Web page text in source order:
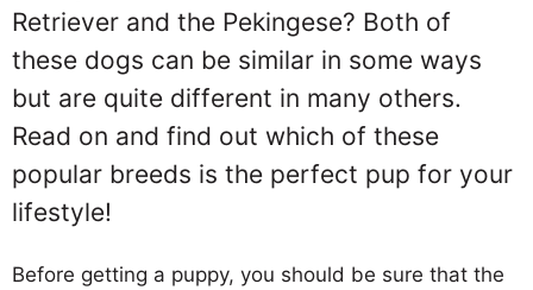
Retriever and the Pekingese? Both of
these dogs can be similar in some ways
but are quite different in many others.
Read on and find out which of these
popular breeds is the perfect pup for your
lifestyle!
Before getting a puppy, you should be sure that the